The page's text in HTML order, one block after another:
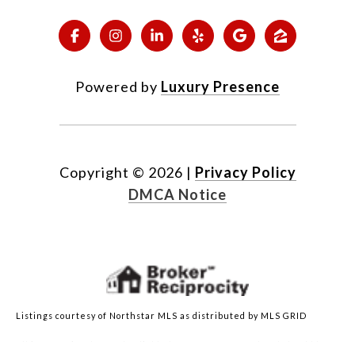
Powered by Luxury Presence
Copyright © 2026 | Privacy Policy
DMCA Notice
Listings courtesy of Northstar MLS as distributed by MLS GRID